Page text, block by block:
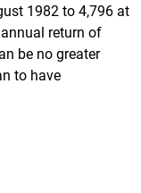
1982 to 4,796 at
return of
be no greater
to have